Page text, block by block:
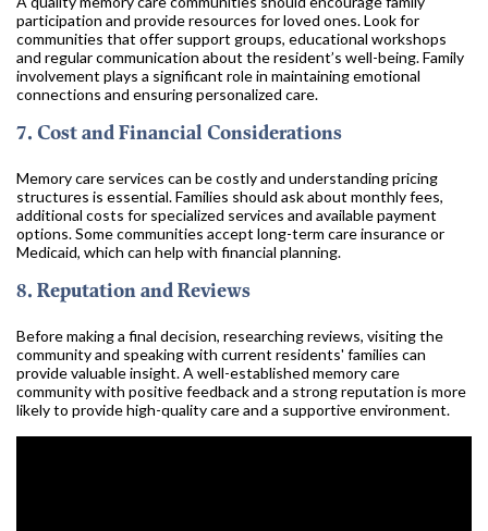
participation and provide resources for loved ones. Look for
communities that offer support groups, educational workshops
and regular communication about the resident’s well-being. Family
involvement plays a significant role in maintaining emotional
connections and ensuring personalized care.
7. Cost and Financial Considerations
Memory care services can be costly and understanding pricing
structures is essential. Families should ask about monthly fees,
additional costs for specialized services and available payment
options. Some communities accept long-term care insurance or
Medicaid, which can help with financial planning.
8. Reputation and Reviews
Before making a final decision, researching reviews, visiting the
community and speaking with current residents' families can
provide valuable insight. A well-established memory care
community with positive feedback and a strong reputation is more
likely to provide high-quality care and a supportive environment.